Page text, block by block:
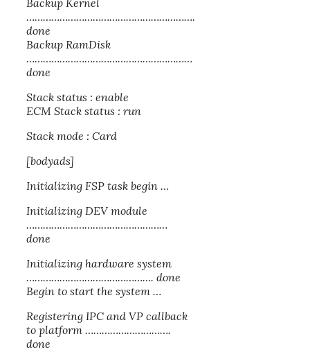
Backup Kernel
…………………………………………………….
done
Backup RamDisk
……………………………………………………
done
Stack status : enable
ECM Stack status : run
Stack mode : Card
[bodyads]
Initializing FSP task begin …
Initializing DEV module
……………………………………………
done
Initializing hardware system
………………………………………. done
Begin to start the system …
Registering IPC and VP callback
to platform ………………………….
done